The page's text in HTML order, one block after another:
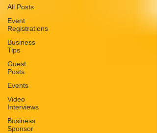
All Posts
Event
Registrations
Business
Tips
Guest
Posts
Events
Video
Interviews
Business
Sponsor